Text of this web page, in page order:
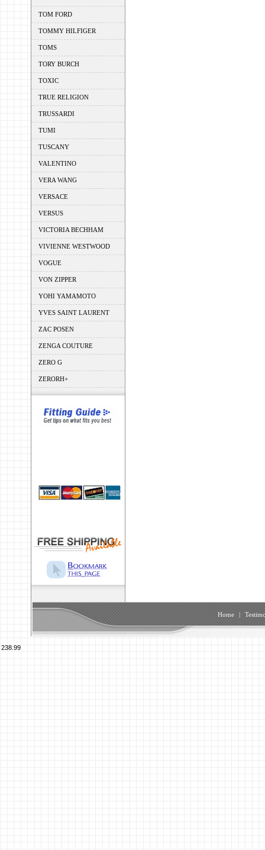
TOM FORD
TOMMY HILFIGER
TOMS
TORY BURCH
TOXIC
TRUE RELIGION
TRUSSARDI
TUMI
TUSCANY
VALENTINO
VERA WANG
VERSACE
VERSUS
VICTORIA BECHHAM
VIVIENNE WESTWOOD
VOGUE
VON ZIPPER
YOHI YAMAMOTO
YVES SAINT LAURENT
ZAC POSEN
ZENGA COUTURE
ZERO G
ZERORH+
Home |